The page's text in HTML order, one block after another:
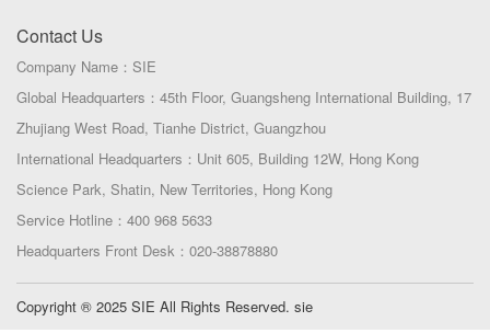
Contact Us
Company Name：SIE
Global Headquarters：45th Floor, Guangsheng International Building, 17
Zhujiang West Road, Tianhe District, Guangzhou
International Headquarters：Unit 605, Building 12W, Hong Kong
Science Park, Shatin, New Territories, Hong Kong
Service Hotline：400 968 5633
Headquarters Front Desk：020-38878880
Copyright ® 2025 SIE All Rights Reserved. sie